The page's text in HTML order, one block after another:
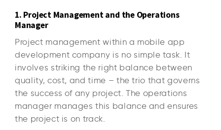
1. Project Management and the Operations
Manager
Project management within a mobile app
development company is no simple task. It
involves striking the right balance between
quality, cost, and time – the trio that governs
the success of any project. The operations
manager manages this balance and ensures
the project is on track.